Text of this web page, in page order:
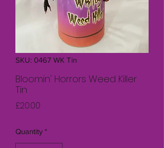
SKU: 0467 WK Tin
Bloomin' Horrors Weed Killer
Tin
£20.00
Quantity *